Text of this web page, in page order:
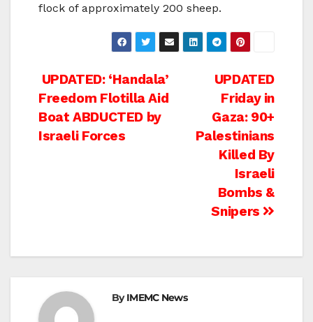
flock of approximately 200 sheep.
Post
navigation
UPDATED
Friday in
Gaza: 90+
Palestinians
Killed By
Israeli
Bombs &
Snipers
UPDATED: ‘Handala’
Freedom Flotilla Aid
Boat ABDUCTED by
Israeli Forces
ByIMEMC News